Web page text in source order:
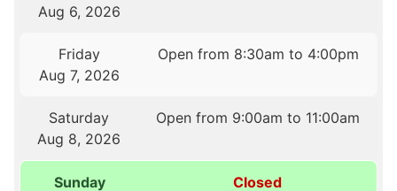
Aug 6, 2026
Friday
Aug 7, 2026
Open from 8:30am to 4:00pm
Saturday
Aug 8, 2026
Open from 9:00am to 11:00am
Sunday
Closed